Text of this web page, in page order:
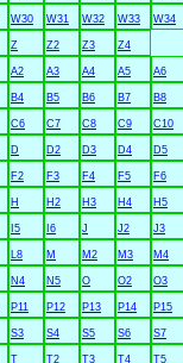
W30 W31 W32 W33 W34
Z Z2 Z3 Z4
A2 A3 A4 A5 A6
B4 B5 B6 B7 B8
C6 C7 C8 C9 C10
D D2 D3 D4 D5
F2 F3 F4 F5 F6
H H2 H3 H4 H5
I5 I6 J J2 J3
L8 M M2 M3 M4
N4 N5 O O2 O3
P11 P12 P13 P14 P15
S3 S4 S5 S6 S7
T T2 T3 T4 T5